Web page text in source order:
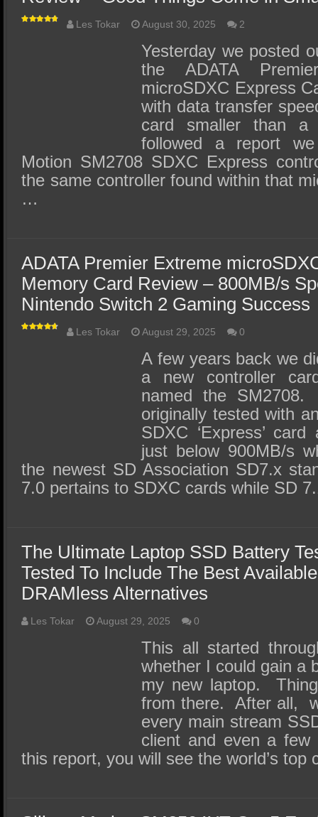
Les Tokar August 30, 2025 2
Yesterday we posted
the ADATA
microSDXC Express
with data transfer
card smaller than
followed a report
Motion SM2708 SDXC Express
the same controller found within that
…
ADATA Premier Extreme
Memory Card Review – 800MB/s
Nintendo Switch 2 Gaming Success
Les Tokar August 29, 2025 0
A few years back we
a new controller
named the
originally tested with
SDXC ‘Express’
just below 900MB/s
the newest SD Association SD7.x
7.0 pertains to SDXC cards while SD
The Ultimate Laptop SSD Battery
Tested To Include The Best
DRAMless Alternatives
Les Tokar August 29, 2025 0
This all started
whether I could gain a
my new laptop.
from there. After all,
every main stream
client and even a
this report, you will see the world’s